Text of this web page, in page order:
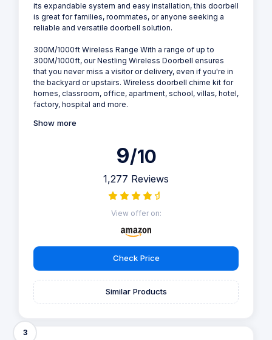
its expandable system and easy installation, this doorbell
is great for families, roommates, or anyone seeking a
reliable and versatile doorbell solution.
300M/1000ft Wireless Range With a range of up to
300M/1000ft, our Nestling Wireless Doorbell ensures
that you never miss a visitor or delivery, even if you're in
the backyard or upstairs. Wireless doorbell chime kit for
homes, classroom, office, apartment, school, villas, hotel,
factory, hospital and more.
Show more
9/10
1,277 Reviews
View offer on:
Check Price
Similar Products
3